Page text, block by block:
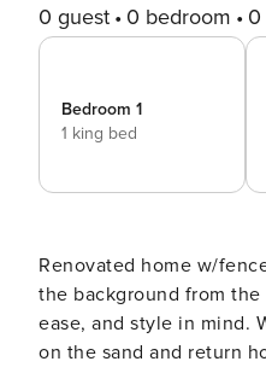
0 guest 0 bedroom 0
Bedroom 1
1 king bed
Renovated home w/fenced yard,
the background from
ease, and style in mind.
on the sand and return